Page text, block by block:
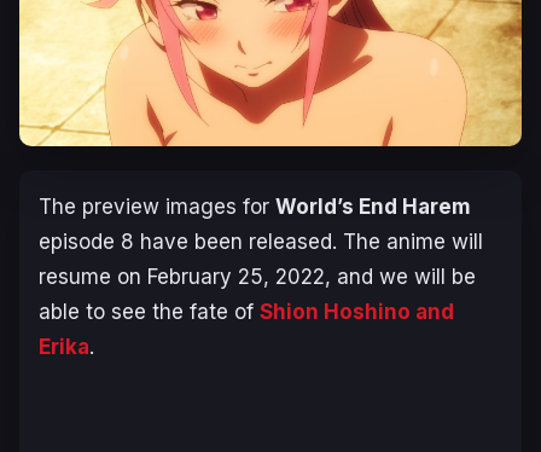
The preview images for World’s End Harem
episode 8 have been released. The anime will
resume on February 25, 2022, and we will be
able to see the fate of Shion Hoshino and
Erika.